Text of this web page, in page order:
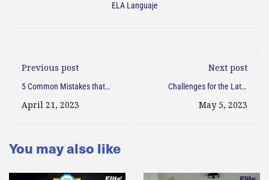
ELA Languaje
Previous post
5 Common Mistakes that
Latin Americans Make When
April 21, 2023
Next post
Challenges for the Latin
American Who Arrives in the
May 5, 2023
You may also like